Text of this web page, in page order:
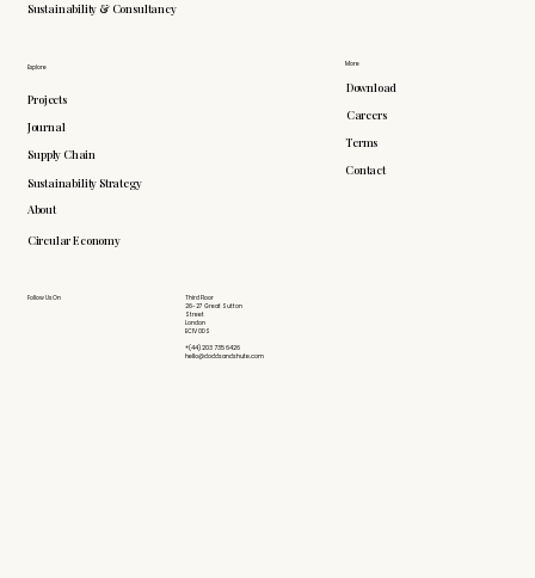
More
Download
Careers
Terms
Contact
Explore
Projects
Journal
Supply Chain
Sustainability Strategy
About
Circular Economy
Follow Us On
Third Floor
26-27 Great Sutton
Street
London
EC1V 0DS
+(44) 203 735 6426
hello@doddsandshute.com
Sustainability & Consultancy